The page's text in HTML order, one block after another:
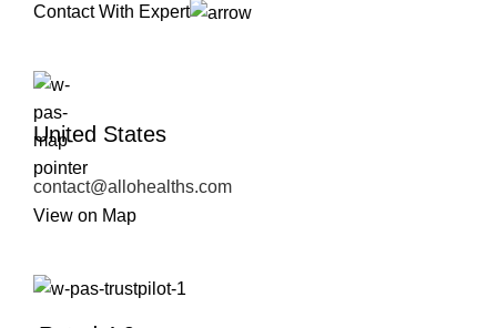
Contact With Expert
United States
contact@allohealths.com
View on Map